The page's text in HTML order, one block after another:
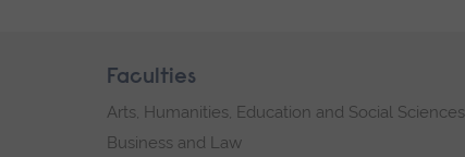
Faculties
Arts, Humanities, Education and Social Sciences
Business and Law